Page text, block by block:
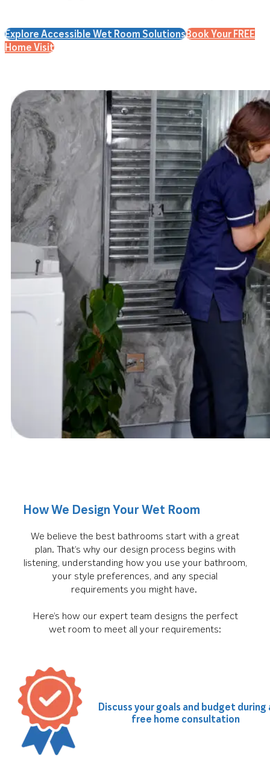
Explore Accessible Wet Room SolutionsBook Your FREE
Home Visit
How We Design Your Wet Room
We believe the best bathrooms start with a great
plan. That’s why our design process begins with
listening, understanding how you use your bathroom,
your style preferences, and any special
requirements you might have.
Here’s how our expert team designs the perfect
wet room to meet all your requirements:
Discuss your goals and budget during
free home consultation